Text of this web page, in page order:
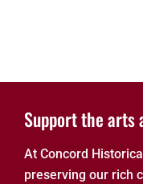
Support the arts
At Concord
preserving our rich